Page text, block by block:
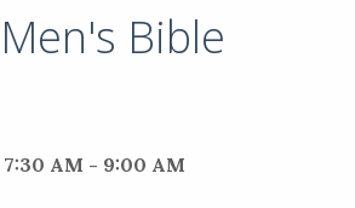
Bible
7:30 AM - 9:00 AM